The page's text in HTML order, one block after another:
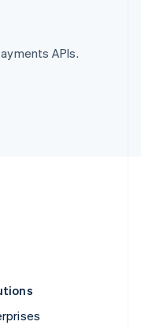
APIs.